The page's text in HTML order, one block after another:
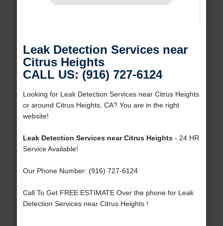
Leak Detection Services near
Citrus Heights
CALL US: (916) 727-6124
Looking for Leak Detection Services near Citrus Heights
or around Citrus Heights, CA? You are in the right
website!
Leak Detection Services near Citrus Heights- 24 HR
Service Available!
Our Phone Number: (916) 727-6124
Call To Get FREE ESTIMATE Over the phone for Leak
Detection Services near Citrus Heights !